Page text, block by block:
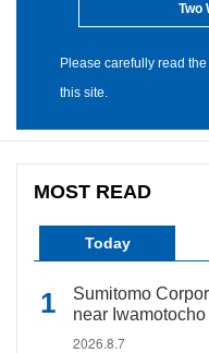
Two
Please carefully read
this site.
MOST READ
Today
Sumitomo
near
2026.8.7